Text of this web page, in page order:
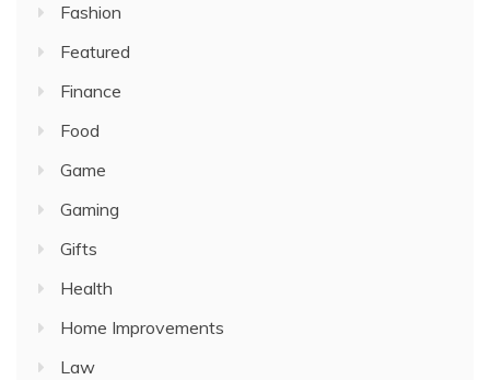
Fashion
Featured
Finance
Food
Game
Gaming
Gifts
Health
Home Improvements
Law